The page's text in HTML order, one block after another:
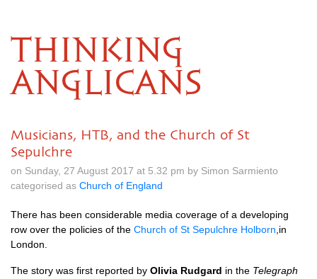
THINKING
ANGLICANS
Musicians, HTB, and the Church of St
Sepulchre
on Sunday, 27 August 2017 at 5.32 pm by Simon Sarmiento
categorised as Church of England
There has been considerable media coverage of a developing
row over the policies of the Church of St Sepulchre Holborn ,in
London.
The story was first reported by Olivia Rudgard in the Telegraph